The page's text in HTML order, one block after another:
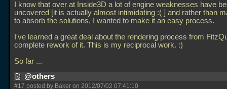
I know that over at Inside3D a lot of engine weaknesses have
uncovered [it is actually almost intimidating :( ] and rather than
to absorb the solutions, I wanted to make it an easy process.
I've learned a great deal about the rendering process from
complete rework of it. This is my reciprocal work. :)
So far ...
@others
#17 posted by Baker on 2012/07/02 07:41:10